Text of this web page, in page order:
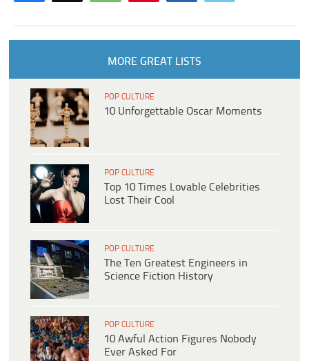
MORE GREAT LISTS
POP CULTURE
10 Unforgettable Oscar Moments
POP CULTURE
Top 10 Times Lovable Celebrities
Lost Their Cool
POP CULTURE
The Ten Greatest Engineers in
Science Fiction History
POP CULTURE
10 Awful Action Figures Nobody
Ever Asked For